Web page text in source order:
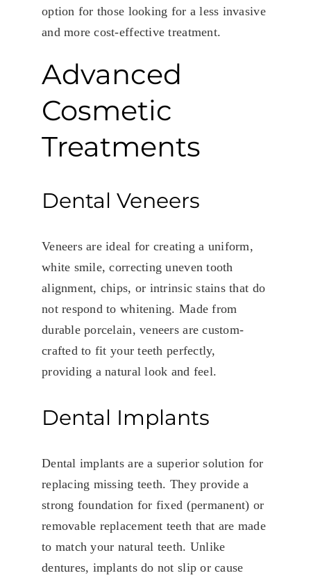
option for those looking for a less invasive
and more cost-effective treatment.
Advanced
Cosmetic
Treatments
Dental Veneers
Veneers are ideal for creating a uniform,
white smile, correcting uneven tooth
alignment, chips, or intrinsic stains that do
not respond to whitening. Made from
durable porcelain, veneers are custom-
crafted to fit your teeth perfectly,
providing a natural look and feel.
Dental Implants
Dental implants are a superior solution for
replacing missing teeth. They provide a
strong foundation for fixed (permanent) or
removable replacement teeth that are made
to match your natural teeth. Unlike
dentures, implants do not slip or cause